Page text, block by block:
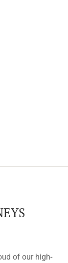
of our high-